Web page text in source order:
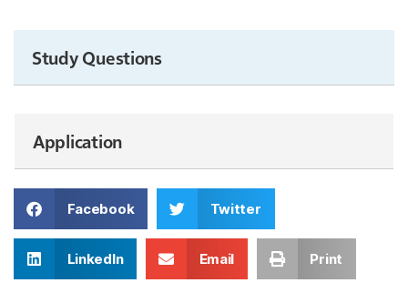
Study Questions
Application
Facebook Twitter
LinkedIn Email Print